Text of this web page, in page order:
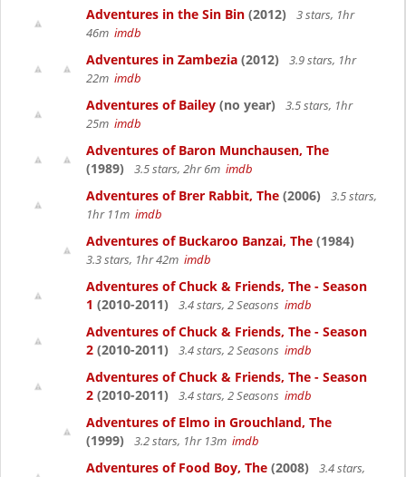
Adventures in the Sin Bin (2012)
3 stars, 1hr
46m imdb
Adventures in Zambezia (2012)
3.9 stars, 1hr
22m imdb
Adventures of Bailey (no year)
3.5 stars, 1hr
25m imdb
Adventures of Baron Munchausen, The
(1989)
3.5 stars, 2hr 6m imdb
Adventures of Brer Rabbit, The (2006)
3.5 stars,
1hr 11m imdb
Adventures of Buckaroo Banzai, The (1984)
3.3 stars, 1hr 42m imdb
Adventures of Chuck & Friends, The - Season
1 (2010-2011) 3.4 stars, 2 Seasons imdb
Adventures of Chuck & Friends, The - Season
2 (2010-2011) 3.4 stars, 2 Seasons imdb
Adventures of Chuck & Friends, The - Season
2 (2010-2011) 3.4 stars, 2 Seasons imdb
Adventures of Elmo in Grouchland, The
(1999)
3.2 stars, 1hr 13m imdb
Adventures of Food Boy, The (2008)
3.4 stars,